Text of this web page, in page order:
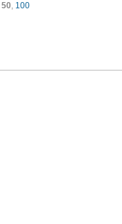
50, 100